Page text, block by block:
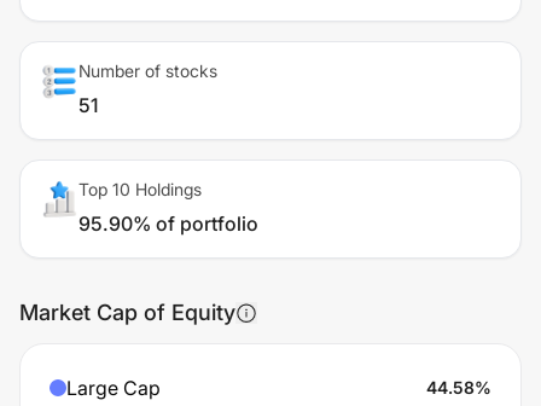
Number of stocks
51
Top 10 Holdings
95.90% of portfolio
Market Cap of Equity
Large Cap 44.58%